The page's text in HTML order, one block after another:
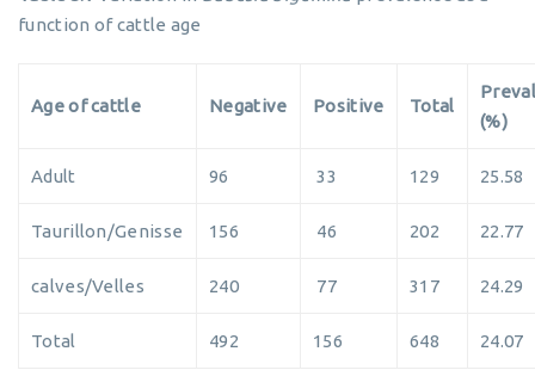
function of cattle age
Age of cattle Negative Positive Total
(%)
Adult 96 33 129 25.58
Taurillon/Genisse 156 46 202 22.77
calves/Velles 240 77 317 24.29
Total 492 156 648 24.07